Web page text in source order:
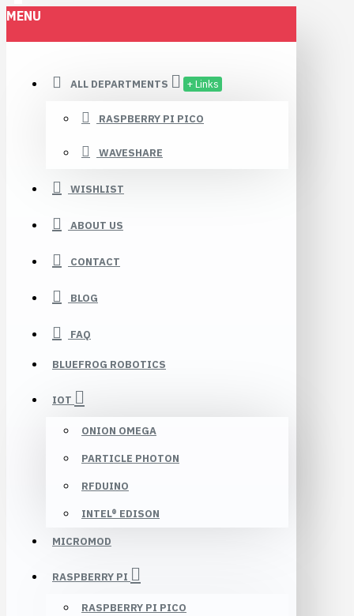
Robomaa.fi
MENU
ALL DEPARTMENTS + Links
RASPBERRY PI PICO
WAVESHARE
WISHLIST
ABOUT US
CONTACT
BLOG
FAQ
BLUEFROG ROBOTICS
IOT
ONION OMEGA
PARTICLE PHOTON
RFDUINO
INTEL® EDISON
MICROMOD
RASPBERRY PI
RASPBERRY PI PICO